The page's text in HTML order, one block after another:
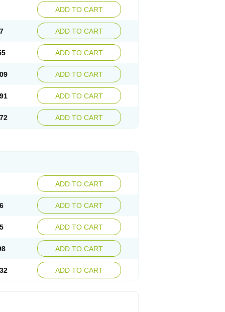
ADD TO CART
ADD TO CART
ADD TO CART
ADD TO CART
ADD TO CART
ADD TO CART
ADD TO CART
ADD TO CART
ADD TO CART
ADD TO CART
ADD TO CART